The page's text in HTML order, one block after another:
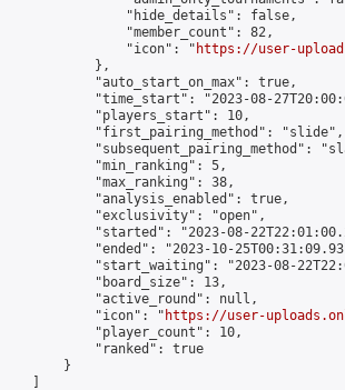
                "hide_details": false,
                "member_count": 82,
                "icon": "
https://user-
            },
            "auto_start_on_max": true,
"time_start": "2023-08-
            "players_start": 10,
            "first_pairing_method": "slide",
"subsequent_pairing_method":
            "min_ranking": 5,
            "max_ranking": 38,
            "analysis_enabled": true,
            "exclusivity": "open",
"started": "2023-08-
"ended": "2023-10-
"start_waiting": "2023-08-
            "board_size": 13,
            "active_round": null,
            "icon": "
https://user-
            "player_count": 10,
            "ranked": true
        }